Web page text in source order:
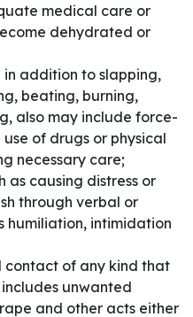
medical care or
dehydrated or
in addition to slapping,
beating, burning,
also may include force-
of drugs or physical
necessary care;
as causing distress or
through verbal or
humiliation, intimidation
contact of any kind that
includes unwanted
and other acts either